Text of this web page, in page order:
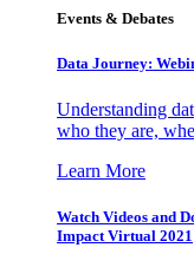
Events & Debates
Data Journey:
Understanding
who they are,
Learn More
Watch Videos and
Impact Virtual 2021